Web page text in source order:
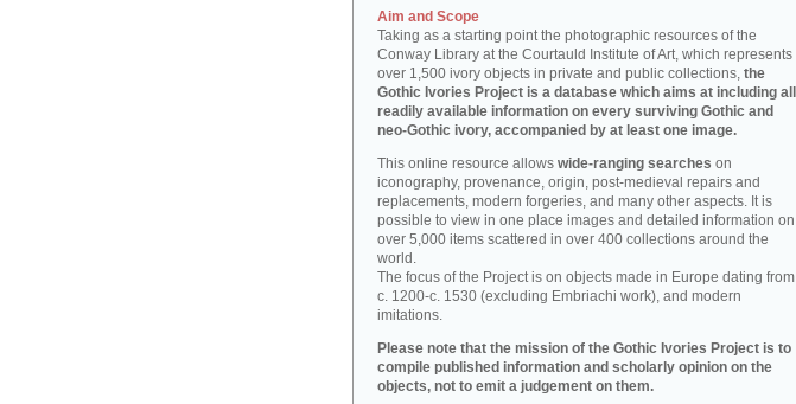
Aim and Scope
Taking as a starting point the photographic resources of the
Conway Library at the Courtauld Institute of Art, which represents
over 1,500 ivory objects in private and public collections, the
Gothic Ivories Project is a database which aims at including all
readily available information on every surviving Gothic and
neo-Gothic ivory, accompanied by at least one image.
This online resource allows wide-ranging searches on
iconography, provenance, origin, post-medieval repairs and
replacements, modern forgeries, and many other aspects. It is
possible to view in one place images and detailed information on
over 5,000 items scattered in over 400 collections around the
world.
The focus of the Project is on objects made in Europe dating from
c. 1200-c. 1530 (excluding Embriachi work), and modern
imitations.
Please note that the mission of the Gothic Ivories Project is to
compile published information and scholarly opinion on the
objects, not to emit a judgement on them.